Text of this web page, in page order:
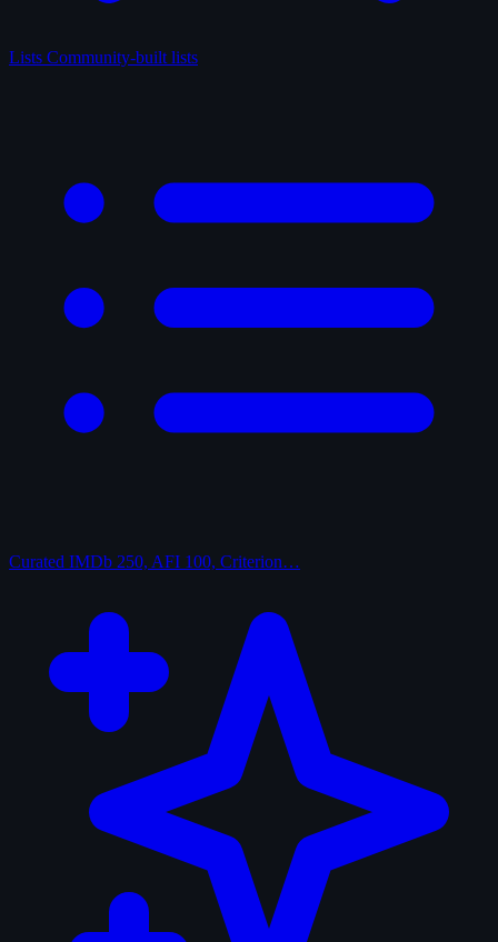
Lists Community-built lists
Curated IMDb 250, AFI 100, Criterion…